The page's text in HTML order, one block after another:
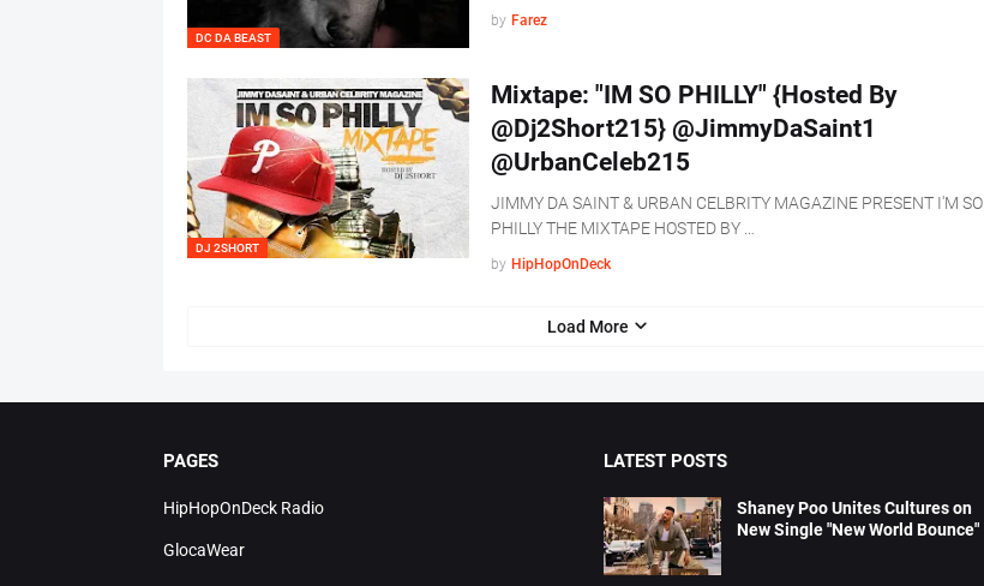
DC DA BEAST
by Farez
DJ 2SHORT
Mixtape: "IM SO PHILLY" {Hosted By
@Dj2Short215} @JimmyDaSaint1
@UrbanCeleb215
JIMMY DA SAINT & URBAN CELBRITY MAGAZINE PRESENT I'M SO
PHILLY THE MIXTAPE HOSTED BY …
by HipHopOnDeck
Load More
PAGES
HipHopOnDeck Radio
GlocaWear
LATEST POSTS
Shaney Poo Unites Cultures on
New Single "New World Bounce"